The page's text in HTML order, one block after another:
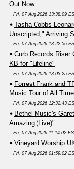
Out Now
Fri, 07 Aug 2026 13:38:09
Tasha Cobbs
Unscripted," Arriving
Fri, 07 Aug 2026 13:22:56
Curb Records Riser
KB for "Lifeline"
Fri, 07 Aug 2026 13:03:25
Forrest Frank and
Music Tour of All Time
Fri, 07 Aug 2026 12:32:43
Bethel Music's
Amazing (Live)"
Fri, 07 Aug 2026 11:14:02
Vineyard Worship
Fri, 07 Aug 2026 01:59:02